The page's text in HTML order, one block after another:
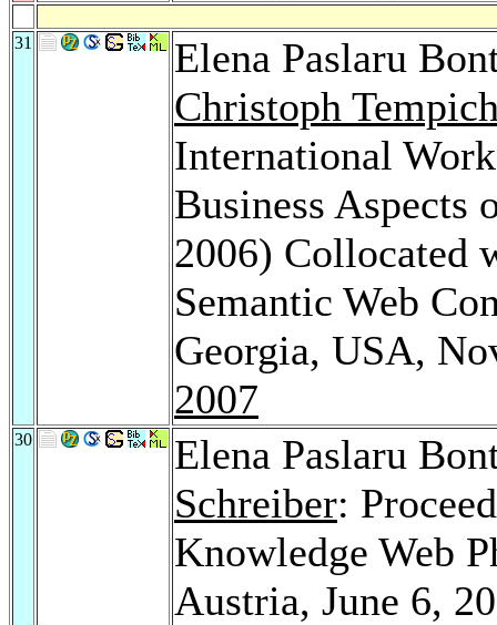
31
Elena Paslaru
Christoph
International
Business Aspects
2006) Collocated
Semantic Web
Georgia, USA,
2007
30
Elena Paslaru
Schreiber:
Knowledge Web
Austria, June 6,